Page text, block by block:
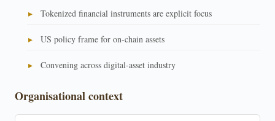
Tokenized financial instruments are explicit focus
US policy frame for on-chain assets
Convening across digital-asset industry
Organisational context